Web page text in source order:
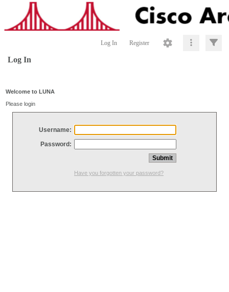
Log In Register
Log In
Welcome to LUNA
Please login
Username:
Password:
Have you forgotten your password?